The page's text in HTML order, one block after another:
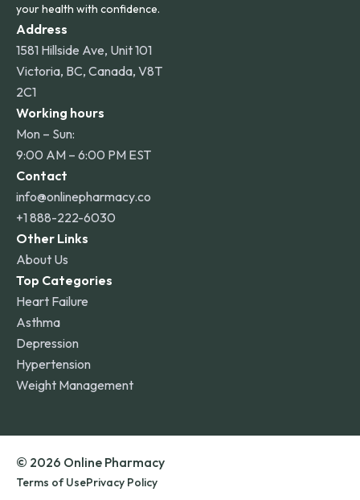
your health with confidence.
Address
1581 Hillside Ave, Unit 101
Victoria, BC, Canada, V8T
2C1
Working hours
Mon – Sun:
9:00 AM – 6:00 PM EST
Contact
info@onlinepharmacy.co
+1 888-222-6030
Other Links
About Us
Top Categories
Heart Failure
Asthma
Depression
Hypertension
Weight Management
© 2026 Online Pharmacy
Terms of UsePrivacy Policy